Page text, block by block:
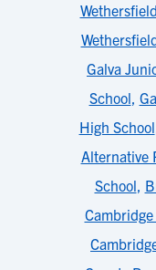
Galva
School,
High School
Alternative
School,